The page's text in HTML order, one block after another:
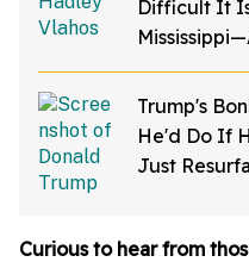
Difficult It
Trump's
He'd Do If
Just
Curious to hear from